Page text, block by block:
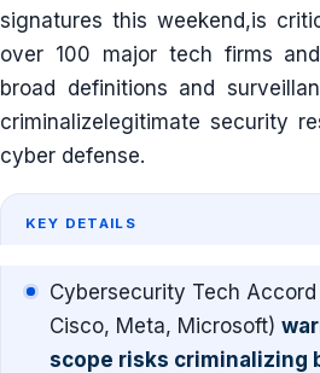
signatures this weekend,is
over 100 major tech firms
broad definitions and
criminalizelegitimate security
cyber defense.
KEY DETAILS
Cybersecurity Tech
Cisco, Meta, Microsoft)
scope risks criminalizing